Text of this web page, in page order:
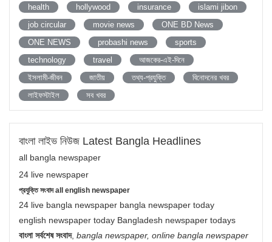
health
hollywood insurance
islami jibon
job circular
movie news
ONE BD News
ONE NEWS
probashi news
sports
technology
travel
আজকের-এই-দিনে
ইসলামী-জীবন
জাতীয় তথ্য-প্রযুক্তি
বিনোদনের খবর
লাইফস্টাইল
সব খবর
বাংলা লাইভ নিউজ Latest Bangla Headlines
all bangla newspaper
24 live newspaper
প্রযুক্তি সংবাদ all english newspaper
24 live bangla newspaper bangla newspaper today
english newspaper today Bangladesh newspaper todays
বাংলা সর্বশেষ সংবাদ, bangla newspaper, online bangla newspaper